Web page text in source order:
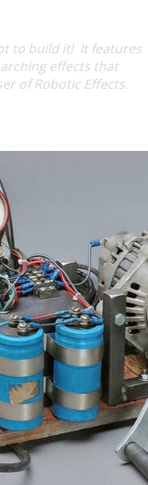
to build it! It features
effects that
of Robotic Effects.